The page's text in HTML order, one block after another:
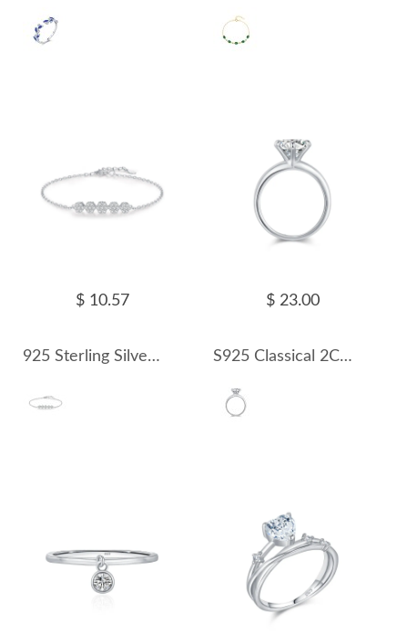
$ 10.57
925 Sterling Silver Zirconia Flowers Bracelet 100100155
$ 23.00
S925 Classical 2Ct Moissanite Solitaire Ring 110200003